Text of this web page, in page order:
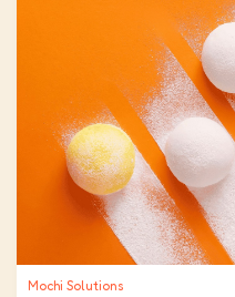
Mochi Solutions